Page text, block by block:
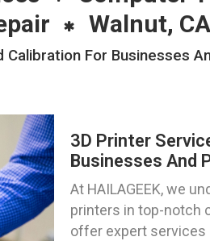
Walnut, CA
For Businesses
3D Printer
Businesses And
At HAILAGEEK, we
printers in top-notch
offer expert services